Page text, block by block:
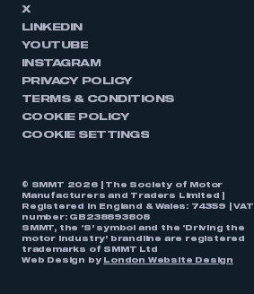
X
LINKEDIN
YOUTUBE
INSTAGRAM
PRIVACY POLICY
TERMS & CONDITIONS
COOKIE POLICY
COOKIE SETTINGS
© SMMT 2026 | The Society of Motor
Manufacturers and Traders Limited |
Registered in England & Wales: 74359 | VAT
number: GB238893808
SMMT, the ‘S’ symbol and the ‘Driving the
motor industry’ brandline are registered
trademarks of SMMT Ltd
Web Design by
London Website Design